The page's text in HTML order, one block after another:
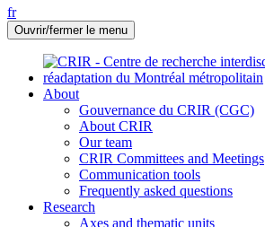
fr
Ouvrir/fermer le menu
About
Gouvernance du CRIR (CGC)
About CRIR
Our team
CRIR Committees and Meetings
Communication tools
Frequently asked questions
Research
Axes and thematic units